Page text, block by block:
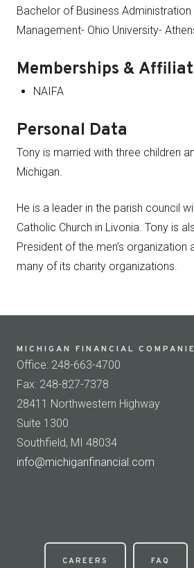
Bachelor of Business Administration
Management- Ohio University-
Memberships &
NAIFA
Personal Data
Tony is married with three children
Michigan.
He is a leader in the parish council
Catholic Church in Livonia. Tony is
President of the men’s organization
many of its charity organizations.
MICHIGAN FINANCIAL
Office: 248-663-4700
Fax: 248-827-7378
28411 Northwestern Highway
Suite 1300
Southfield, MI 48034
info@michiganfinancial.com
CAREERS FAQ